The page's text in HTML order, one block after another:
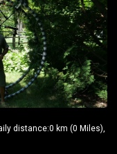
distance:0 km (0 Miles),